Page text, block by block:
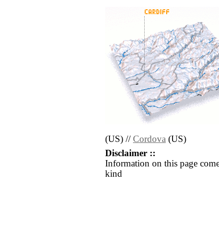
(US) // Cordova (US)
Disclaimer ::
Information on this page
kind